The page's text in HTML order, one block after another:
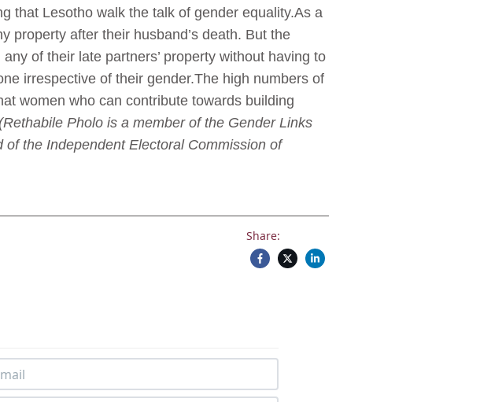
that Lesotho walk the talk of gender equality.As a
property after their husband’s death. But the
of their late partners’ property without having to
irrespective of their gender.The high numbers of
women who can contribute towards building
Pholo is a member of the Gender Links
the Independent Electoral Commission of
Share: